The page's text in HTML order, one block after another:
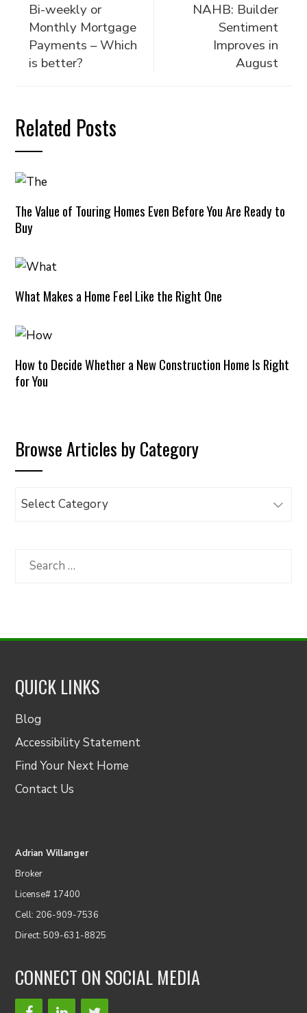
Bi-weekly or
Monthly Mortgage
Payments – Which
is better?
NAHB: Builder
Sentiment
Improves in
August
Related Posts
The Value of Touring Homes Even Before You Are Ready to
Buy
What Makes a Home Feel Like the Right One
How to Decide Whether a New Construction Home Is Right
for You
Browse Articles by Category
Browse
Category
Search
QUICK LINKS
Blog
Accessibility Statement
Find Your Next Home
Contact Us
Adrian Willanger
Broker
License# 17400
Cell: 206-909-7536
Direct: 509-631-8825
CONNECT ON SOCIAL MEDIA